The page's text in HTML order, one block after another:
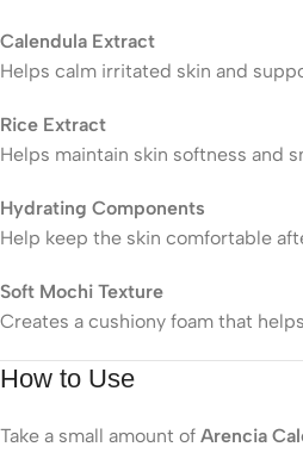
Calendula Extract
Helps calm irritated skin and
Rice Extract
Helps maintain skin softness and
Hydrating Components
Help keep the skin comfortable
Soft Mochi Texture
Creates a cushiony foam that
How to Use
Take a small amount of Arencia